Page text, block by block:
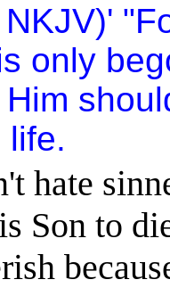
only
life.
hate
Son to